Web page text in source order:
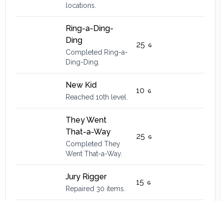
locations.
Ring-a-Ding-
Ding
Completed Ring-a-
Ding-Ding.
25
New Kid
Reached 10th level.
10
They Went
That-a-Way
Completed They
Went That-a-Way.
25
Jury Rigger
Repaired 30 items.
15